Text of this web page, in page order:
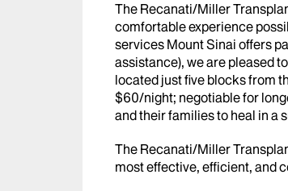
The Recanati/Miller
comfortable experience
services Mount Sinai offers
assistance), we are pleased
located just five blocks from
$60/night; negotiable for
and their families to heal in a
The Recanati/Miller
most effective, efficient, and